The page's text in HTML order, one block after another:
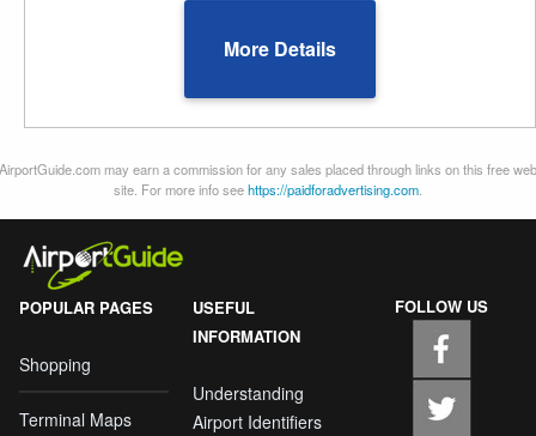
More Details
AirportGuide.com may earn a commission for any sales placed through links on this free web
site. For more info seehttps://paidforadvertising.com
POPULAR PAGES
Shopping
Terminal Maps
USEFUL
INFORMATION
Understanding
Airport Identifiers
FOLLOW US